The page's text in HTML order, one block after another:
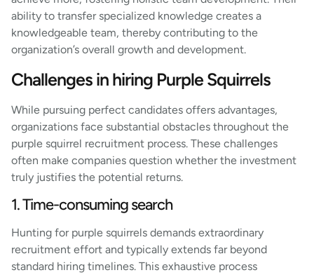
ability to transfer specialized knowledge creates a
knowledgeable team, thereby contributing to the
organization’s overall growth and development.
Challenges in hiring Purple Squirrels
While pursuing perfect candidates offers advantages,
organizations face substantial obstacles throughout the
purple squirrel recruitment process. These challenges
often make companies question whether the investment
truly justifies the potential returns.
1. Time-consuming search
Hunting for purple squirrels demands extraordinary
recruitment effort and typically extends far beyond
standard hiring timelines. This exhaustive process